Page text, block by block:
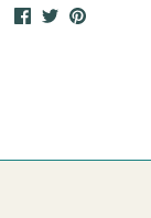
ShareSharePin